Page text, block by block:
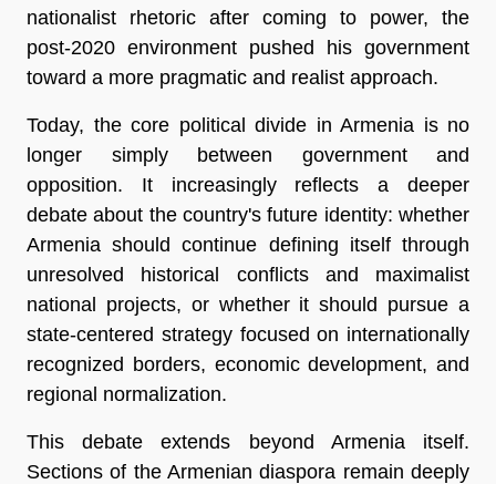
nationalist rhetoric after coming to power, the
post-2020 environment pushed his government
toward a more pragmatic and realist approach.
Today, the core political divide in Armenia is no
longer simply between government and
opposition. It increasingly reflects a deeper
debate about the country's future identity: whether
Armenia should continue defining itself through
unresolved historical conflicts and maximalist
national projects, or whether it should pursue a
state-centered strategy focused on internationally
recognized borders, economic development, and
regional normalization.
This debate extends beyond Armenia itself.
Sections of the Armenian diaspora remain deeply